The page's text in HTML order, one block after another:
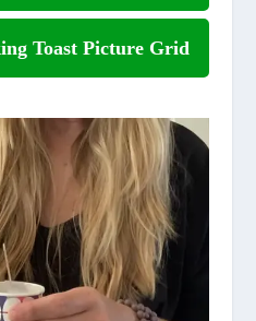
Toast Picture Grid